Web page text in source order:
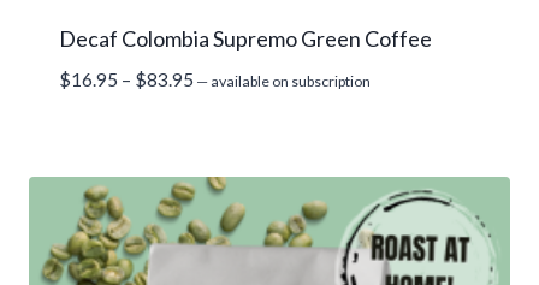
Decaf Colombia Supremo Green Coffee
$16.95 – $83.95 Price
$83.95
— available on subscription